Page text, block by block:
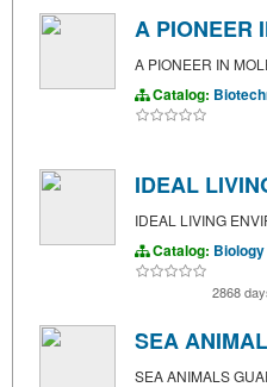
A PIONEER
A PIONEER IN
Catalog:
IDEAL
IDEAL LIVING
Catalog: Biology
2868
SEA
SEA ANIMALS